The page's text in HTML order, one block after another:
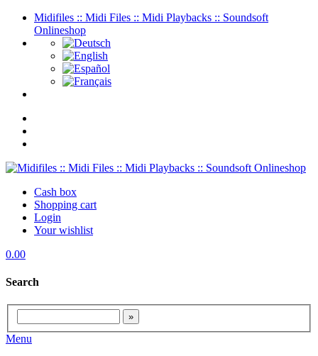
Midifiles :: Midi Files :: Midi Playbacks :: Soundsoft
Onlineshop
Cash box
Shopping cart
Login
Your wishlist
0.00
Search
Menu